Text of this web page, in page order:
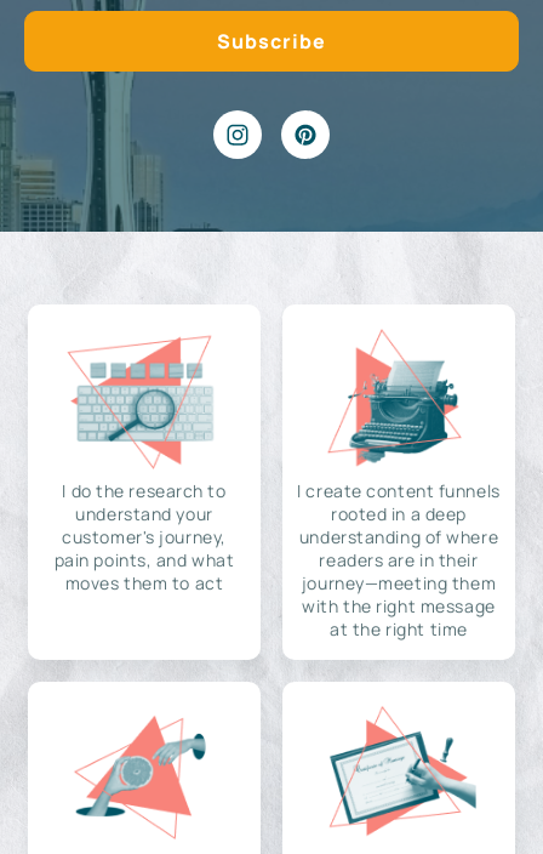
I do the research to
understand your
customer's journey,
pain points, and what
moves them to act
I create content funnels
rooted in a deep
understanding of where
readers are in their
journey—meeting them
with the right message
at the right time